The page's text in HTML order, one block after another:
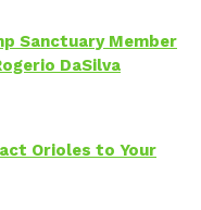
Sanctuary Member
DaSilva
Orioles to Your